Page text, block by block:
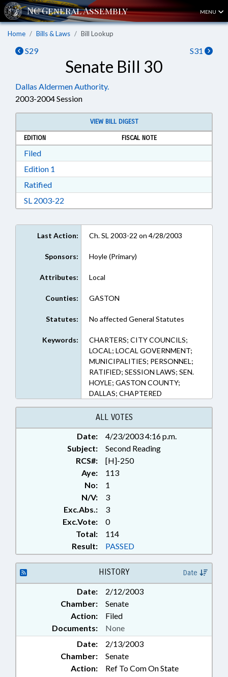
MENU
Home Bills & Laws Bill Lookup
S29 S31
Senate Bill 30
Dallas Aldermen Authority.
2003-2004 Session
VIEW BILL DIGEST
EDITION
FISCAL NOTE
FiledDownload Filed in RTF, Rich Text Format
Edition 1
RatifiedDownload Ratified in RTF, Rich Text Format
SL 2003-22
Last Action: Ch. SL 2003-22 on 4/28/2003
Sponsors: Hoyle (Primary)
Attributes: Local
Counties: GASTON
Statutes: No affected General Statutes
Keywords:
CHARTERS; CITY COUNCILS;
LOCAL; LOCAL GOVERNMENT;
MUNICIPALITIES; PERSONNEL;
RATIFIED; SESSION LAWS; SEN.
HOYLE; GASTON COUNTY;
DALLAS; CHAPTERED
ALL VOTES
Date:
4/23/2003 4:16 p.m.
Subject:
Second Reading
RCS#:
[H]-250
Aye:
113
No:
1
N/V:
3
Exc.Abs.:
3
Exc.Vote:
0
Total:
114
Result:
PASSED
HISTORY Date
Date:
2/12/2003
Chamber:
Senate
Action:
Filed
Documents:
None
Date:
2/13/2003
Chamber:
Senate
Action:
Ref To Com On State